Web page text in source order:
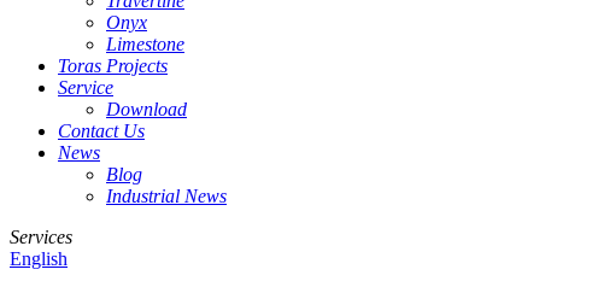
Onyx
Limestone
Toras Projects
Service
Download
Contact Us
News
Blog
Industrial News
Services
English